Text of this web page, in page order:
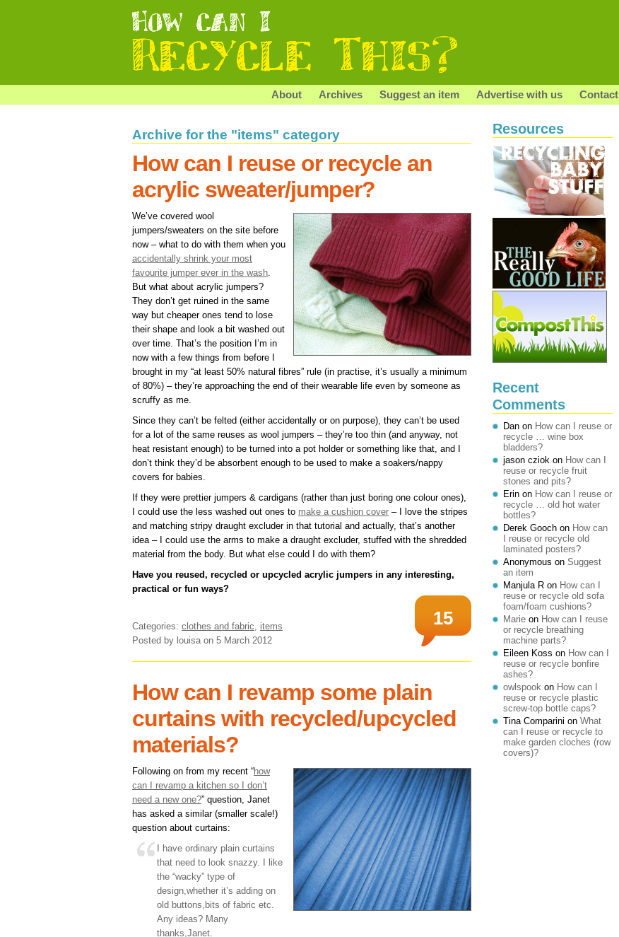
About Archives Suggest an item Advertise with us Contact
Archive for the "items" category
How can I reuse or recycle an
acrylic sweater/jumper?
We’ve covered wool
jumpers/sweaters on the site before
now – what to do with them when you
accidentally shrink your most
favourite jumper ever in the wash
But what about acrylic jumpers?
They don’t get ruined in the same
way but cheaper ones tend to lose
their shape and look a bit washed out
over time. That’s the position I’m in
now with a few things from before I
brought in my “at least 50% natural fibres” rule (in practise, it’s usually a minimum
of 80%) – they’re approaching the end of their wearable life even by someone as
scruffy as me.
Since they can’t be felted (either accidentally or on purpose), they can’t be used
for a lot of the same reuses as wool jumpers – they’re too thin (and anyway, not
heat resistant enough) to be turned into a pot holder or something like that, and I
don’t think they’d be absorbent enough to be used to make a soakers/nappy
covers for babies.
If they were prettier jumpers & cardigans (rather than just boring one colour ones),
I could use the less washed out ones to make a cushion cover – I love the stripes
and matching stripy draught excluder in that tutorial and actually, that’s another
idea – I could use the arms to make a draught excluder, stuffed with the shredded
material from the body. But what else could I do with them?
Have you reused, recycled or upcycled acrylic jumpers in any interesting,
practical or fun ways?
15
Categories: clothes and fabric
items
Posted by louisa on 5 March 2012
How can I revamp some plain
curtains with recycled/upcycled
materials?
Following on from my recent “how
can I revamp a kitchen so I don’t
need a new one?” question, Janet
has asked a similar (smaller scale!)
question about curtains:
I have ordinary plain curtains
that need to look snazzy. I like
the “wacky” type of
design,whether it’s adding on
old buttons,bits of fabric etc.
Any ideas? Many
thanks,Janet.
Resources
Recent
Comments
Dan on How can I reuse or
recycle … wine box
bladders?
jason cziok on How can I
reuse or recycle fruit
stones and pits?
Erin on How can I reuse or
recycle … old hot water
bottles?
Derek Gooch on How can
I reuse or recycle old
laminated posters?
Anonymous on Suggest
an item
Manjula R on How can I
reuse or recycle old sofa
foam/foam cushions?
Marie on How can I reuse
or recycle breathing
machine parts?
Eileen Koss on How can I
reuse or recycle bonfire
ashes?
owlspook on How can I
reuse or recycle plastic
screw-top bottle caps?
Tina Comparini on What
can I reuse or recycle to
make garden cloches (row
covers)?